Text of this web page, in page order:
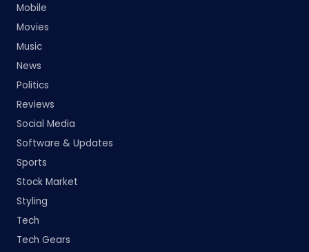
Mobile
Movies
Music
News
Politics
Reviews
Social Media
Software & Updates
Sports
Stock Market
Styling
Tech
Tech Gears